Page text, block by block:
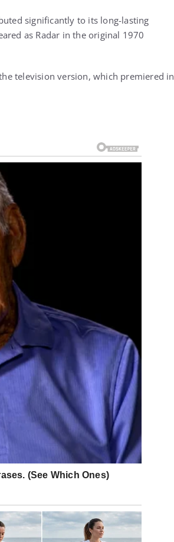
significantly to its long-lasting
as Radar in the original 1970
television version, which premiered in